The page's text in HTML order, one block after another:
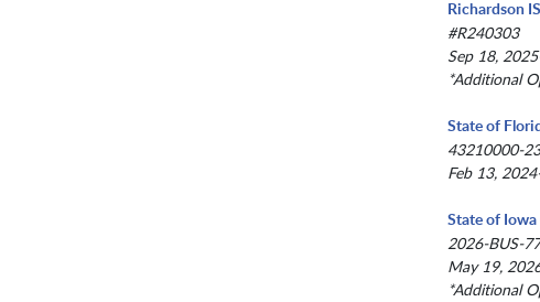
Richardson
#R240303
Sep 18,
*Additional
State of
43210000-
Feb 13,
State of
2026-BUS-
May 19,
*Additional